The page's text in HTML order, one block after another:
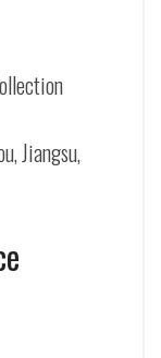
Jiangsu,